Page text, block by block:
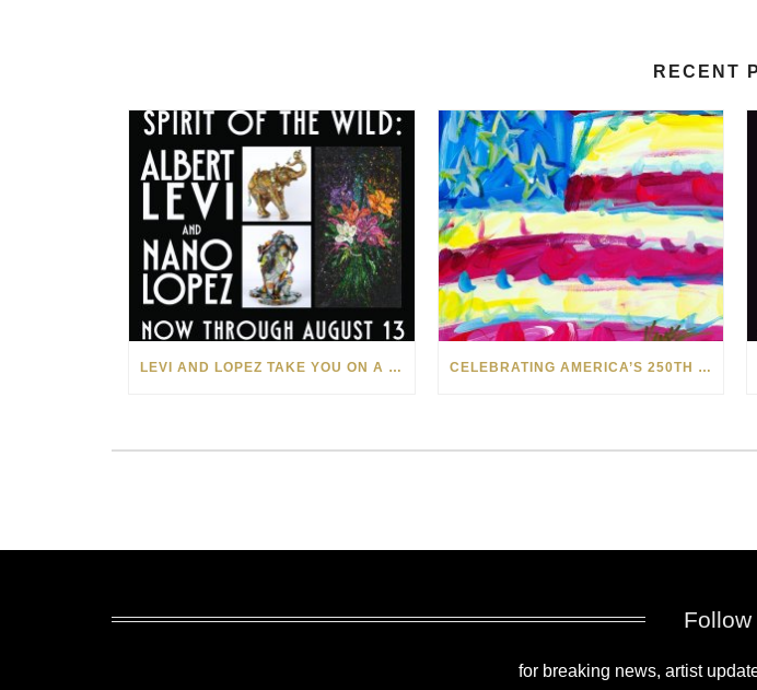
RECENT
LEVI AND LOPEZ TAKE YOU ON A WILD RIDE IN SOHO CELEBRATING AMERICA’S 250TH WITH THE ART OF TIM YANKE AND MANUEL
Follow
for breaking news, artist